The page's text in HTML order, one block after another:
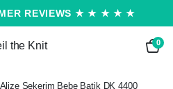
REVIEWS ★ ★ ★ ★ ★
the Knit 0
Alize Sekerim Bebe Batik DK 4400